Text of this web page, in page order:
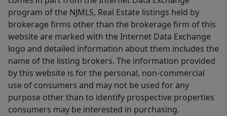
program of the NJMLS, Real Estate listings held by
brokerage firms other than the brokerage firm of this
website are marked with the Internet Data Exchange
logo and detailed information about them includes the
name of the listing brokers. The information provided
by this website is for the personal, non-commercial
use of consumers and may not be used for any
purpose other than to identify prospective properties
consumers may be interested in purchasing.